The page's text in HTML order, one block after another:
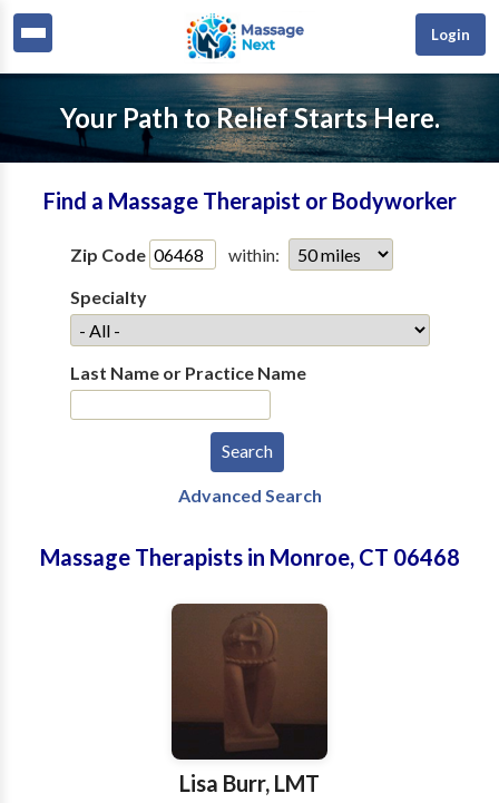
Login
Your Path to Relief Starts Here.
Find a Massage Therapist or Bodyworker
Zip Code
within:
Specialty
Last Name or Practice Name
Advanced Search
Massage Therapists in Monroe, CT 06468
Lisa Burr, LMT